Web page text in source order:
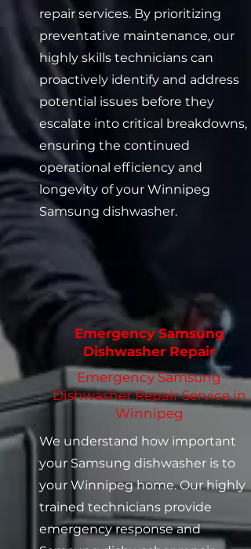
repair services. By prioritizing
preventative maintenance, our
highly skills technicians can
proactively identify and address
potential issues before they
escalate into critical breakdowns,
ensuring the continued
operational efficiency and
longevity of your Winnipeg
Samsung dishwasher.
Emergency Samsung
Dishwasher Repair
Emergency Samsung
Dishwasher Repair Service in
Winnipeg
We understand how important
your Samsung dishwasher is to
your Winnipeg home. Our highly
trained technicians provide
emergency response and